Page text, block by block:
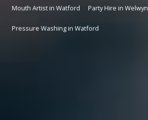
Mouth Artist in Watford Party Hire in Welwyn
Pressure Washing in Watford